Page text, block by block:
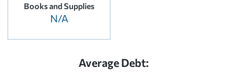
Books and Supplies
N/A
Average Debt: